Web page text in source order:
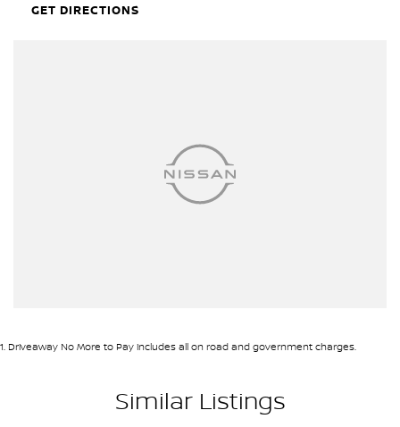
GET DIRECTIONS
1. Driveaway No More to Pay includes all on road and government charges.
Similar Listings